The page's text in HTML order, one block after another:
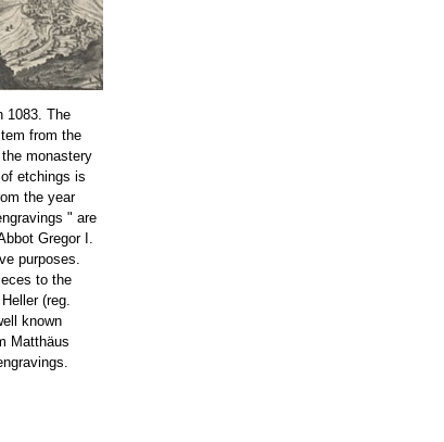
1083. The
from the
monastery
etchings is
the year
" are
Gregor I.
purposes.
to the
(reg.
known
Matthäus